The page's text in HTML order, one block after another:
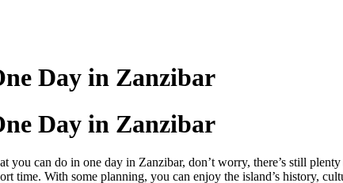
Day in Zanzibar
Day in Zanzibar
can do in one day in Zanzibar, don’t worry, there’s still
time. With some planning, you can enjoy the island’s history,